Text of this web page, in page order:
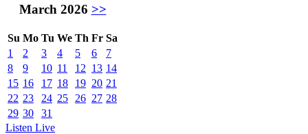
March 2026 >>
Su Mo Tu We Th Fr Sa
1
2 3 4 5 6
7
8
9 10 11 12 13 14
15 16 17 18 19 20 21
22 23 24 25 26 27 28
29 30
31
Listen Live